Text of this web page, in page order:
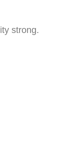
strong.